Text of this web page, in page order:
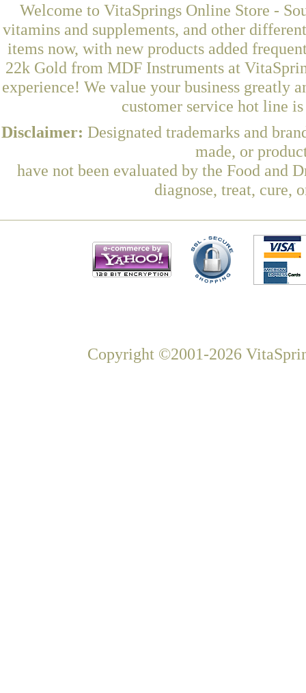
Welcome to VitaSprings Online Store -
vitamins and supplements, and other
items now, with new products added
22k Gold from MDF Instruments at
experience! We value your business greatly
customer service hot line
Disclaimer: Designated trademarks and
made, or
have not been evaluated by the Food and
diagnose, treat, cure,
Copyright ©2001-2026